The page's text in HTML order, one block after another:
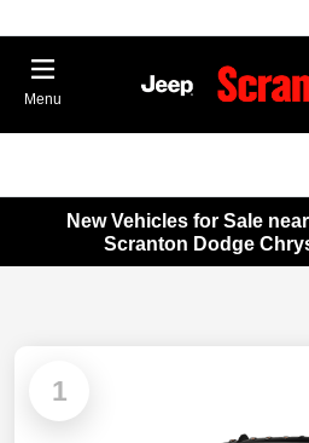
Menu
New Vehicles for Sale
Scranton Dodge
1